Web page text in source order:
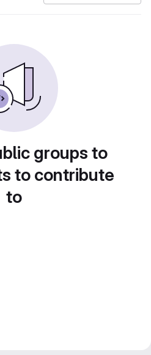
groups to
to contribute
to